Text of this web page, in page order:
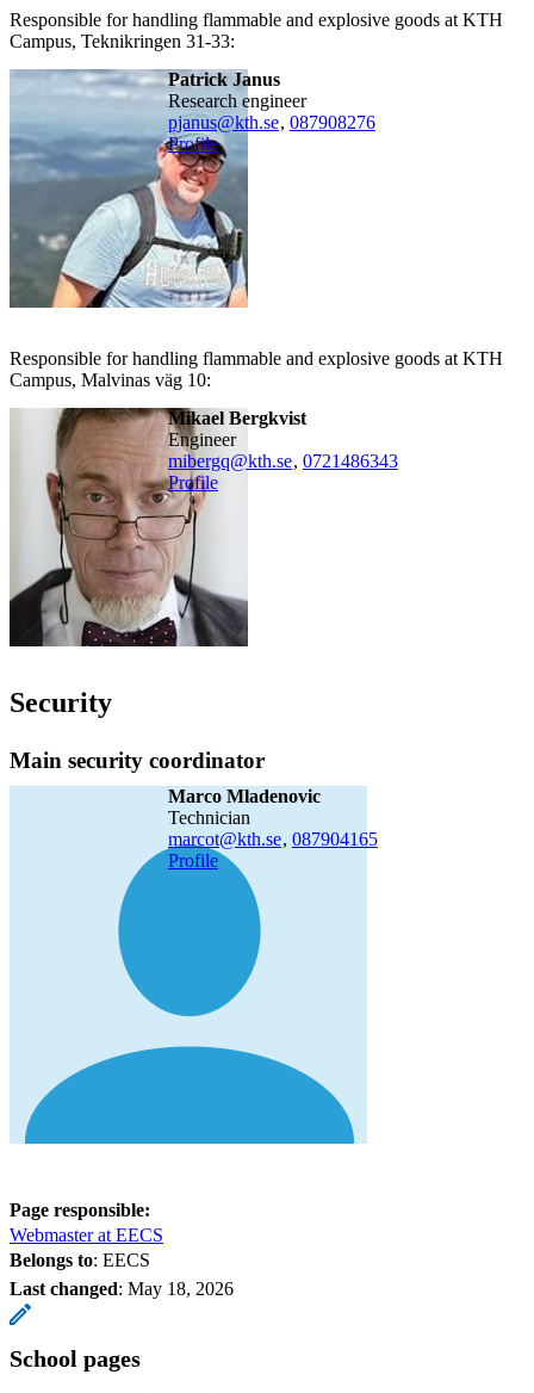
Responsible for handling flammable and explosive goods at KTH
Campus, Teknikringen 31-33:
Patrick Janus
research engineer
pjanus@kth.se, 087908276
Profile
Responsible for handling flammable and explosive goods at KTH
Campus, Malvinas väg 10:
Mikael Bergkvist
engineer
mibergq@kth.se, 0721486343
Profile
Security
Main security coordinator
Marco Mladenovic
technician
marcot@kth.se, 087904165
Profile
Page responsible:
Webmaster at EECS
Belongs to: EECS
Last changed: May 18, 2026
School pages